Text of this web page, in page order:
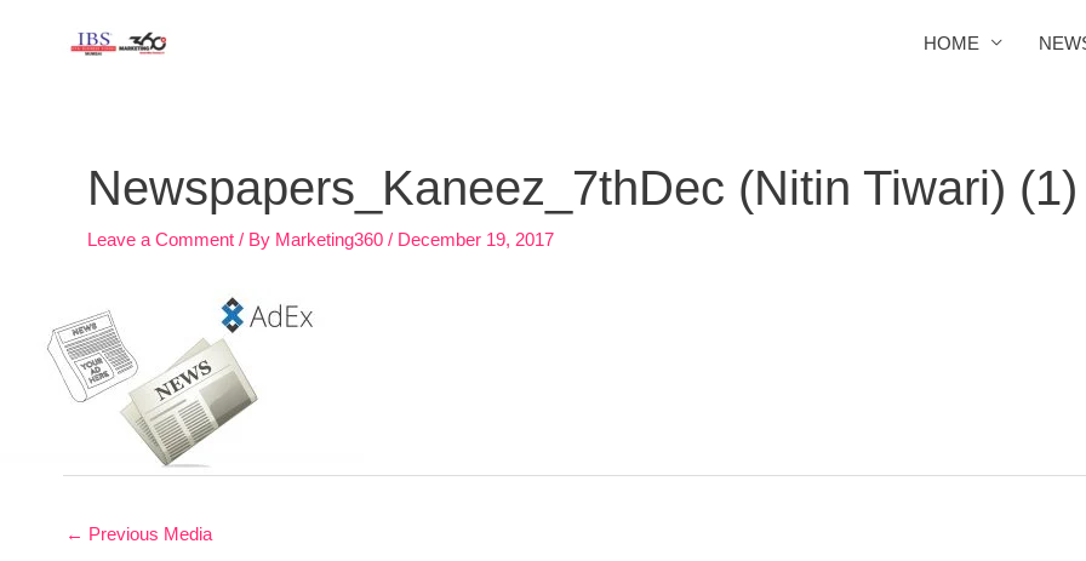
HOME
Newspapers_Kaneez_7thDec (Nitin Tiwari) (1)
Leave a Comment / By Marketing360 / December 19, 2017
← Previous Media